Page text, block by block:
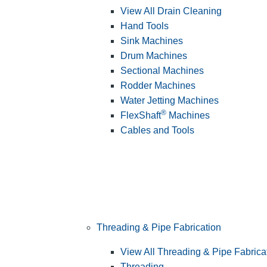
View All Drain Cleaning
Hand Tools
Sink Machines
Drum Machines
Sectional Machines
Rodder Machines
Water Jetting Machines
FlexShaft® Machines
Cables and Tools
Threading & Pipe Fabrication
View All Threading & Pipe